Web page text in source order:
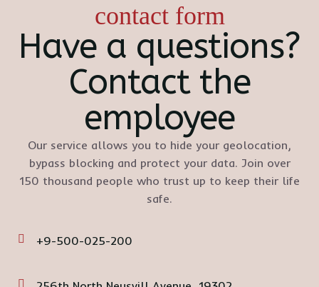
contact form
Have a questions?
Contact the
employee
Our service allows you to hide your geolocation,
bypass blocking and protect your data. Join over
150 thousand people who trust up to keep their life
safe.
+9-500-025-200